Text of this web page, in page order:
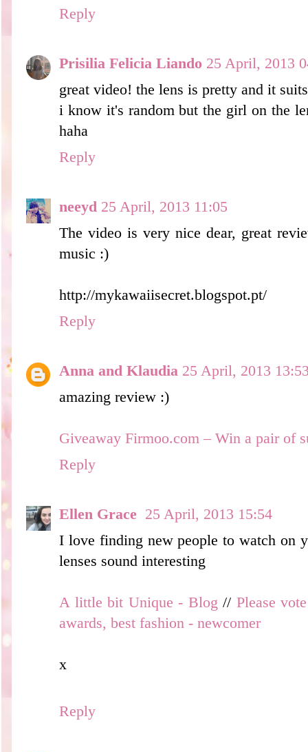
Reply
Prisilia Felicia Liando 25 April, 2013
great video! the lens is pretty and it
i know it's random but the girl on the
haha
Reply
neeyd 25 April, 2013 11:05
The video is very nice dear, great
music :)
http://mykawaiisecret.blogspot.pt/
Reply
Anna and Klaudia 25 April, 2013
amazing review :)
Giveaway Firmoo.com – Win a pair of
Reply
Ellen Grace 25 April, 2013 15:54
I love finding new people to watch on
lenses sound interesting
A little bit Unique - Blog // Please
awards, best fashion - newcomer
x
Reply